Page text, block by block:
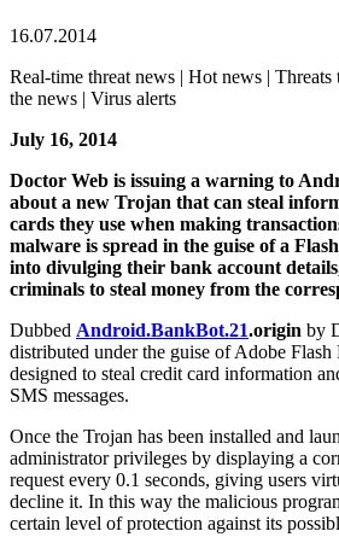
16.07.2014
Real-time threat news | Hot news |
the news | Virus alerts
July 16, 2014
Doctor Web is issuing a warning to
about a new Trojan that can steal
cards they use when making
malware is spread in the guise of a
into divulging their bank account
criminals to steal money from the
Dubbed Android.BankBot.21.origin by
distributed under the guise of Adobe Flash
designed to steal credit card information
SMS messages.
Once the Trojan has been installed and
administrator privileges by displaying a
request every 0.1 seconds, giving users
decline it. In this way the malicious
certain level of protection against its